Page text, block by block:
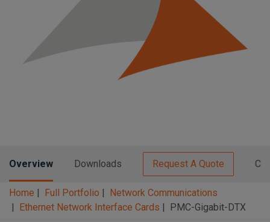
i
o
Overview Downloads Request A Quote
Home Full Portfolio
Network Communications
Ethernet Network Interface Cards
PMC-Gigabit-DTX